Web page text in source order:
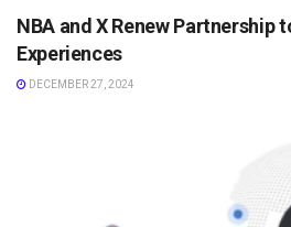
NBA and X Renew Partnership
Experiences
DECEMBER 27, 2024